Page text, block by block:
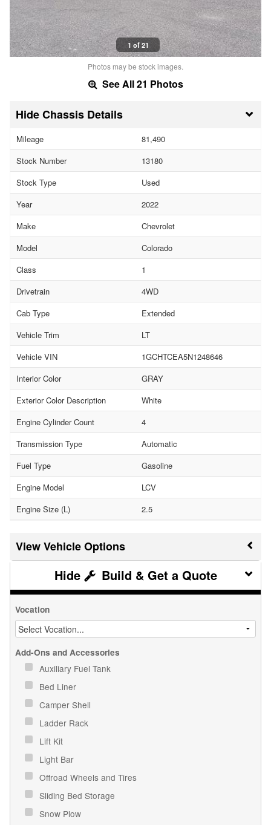
1 of 21
Photos may be stock images.
See All 21 Photos
Chassis Details
Mileage
81,490
Stock Number
13180
Stock Type
Used
Year
2022
Make
Chevrolet
Model
Colorado
Class
1
Drivetrain
4WD
Cab Type
Extended
Vehicle Trim
LT
Vehicle VIN
1GCHTCEA5N1248646
Interior Color
GRAY
Exterior Color Description
White
Engine Cylinder Count
4
Transmission Type
Automatic
Fuel Type
Gasoline
Engine Model
LCV
Engine Size (L)
2.5
Vehicle Options
Build & Get a Quote
Vocation
Add-Ons and Accessories
Auxiliary Fuel Tank
Bed Liner
Camper Shell
Ladder Rack
Lift Kit
Light Bar
Offroad Wheels and Tires
Sliding Bed Storage
Snow Plow